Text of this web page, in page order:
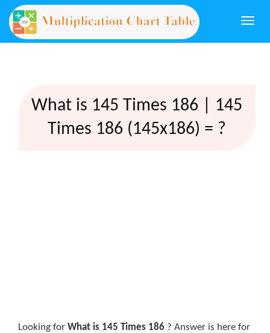
What is 145 Times 186 | 145
Times 186 (145x186) = ?
Looking for What is 145 Times 186 ? Answer is here for